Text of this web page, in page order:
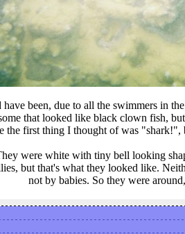
been, due to all the swimmers in
that looked like black clown fish,
the first thing I thought of was
were white with tiny bell looking
but that's what they looked like.
not by babies. So they were